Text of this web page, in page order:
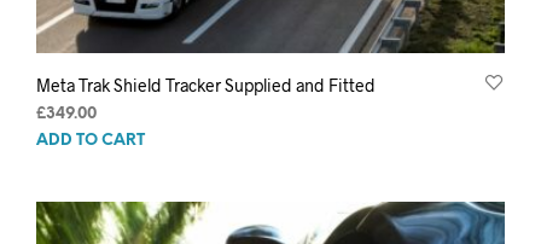
Meta Trak Shield Tracker Supplied and Fitted
£349.00
ADD TO CART